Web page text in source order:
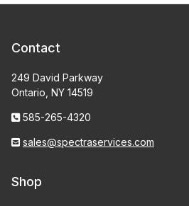
Contact
249 David Parkway
Ontario, NY 14519
585-265-4320
sales@spectraservices.com
Shop